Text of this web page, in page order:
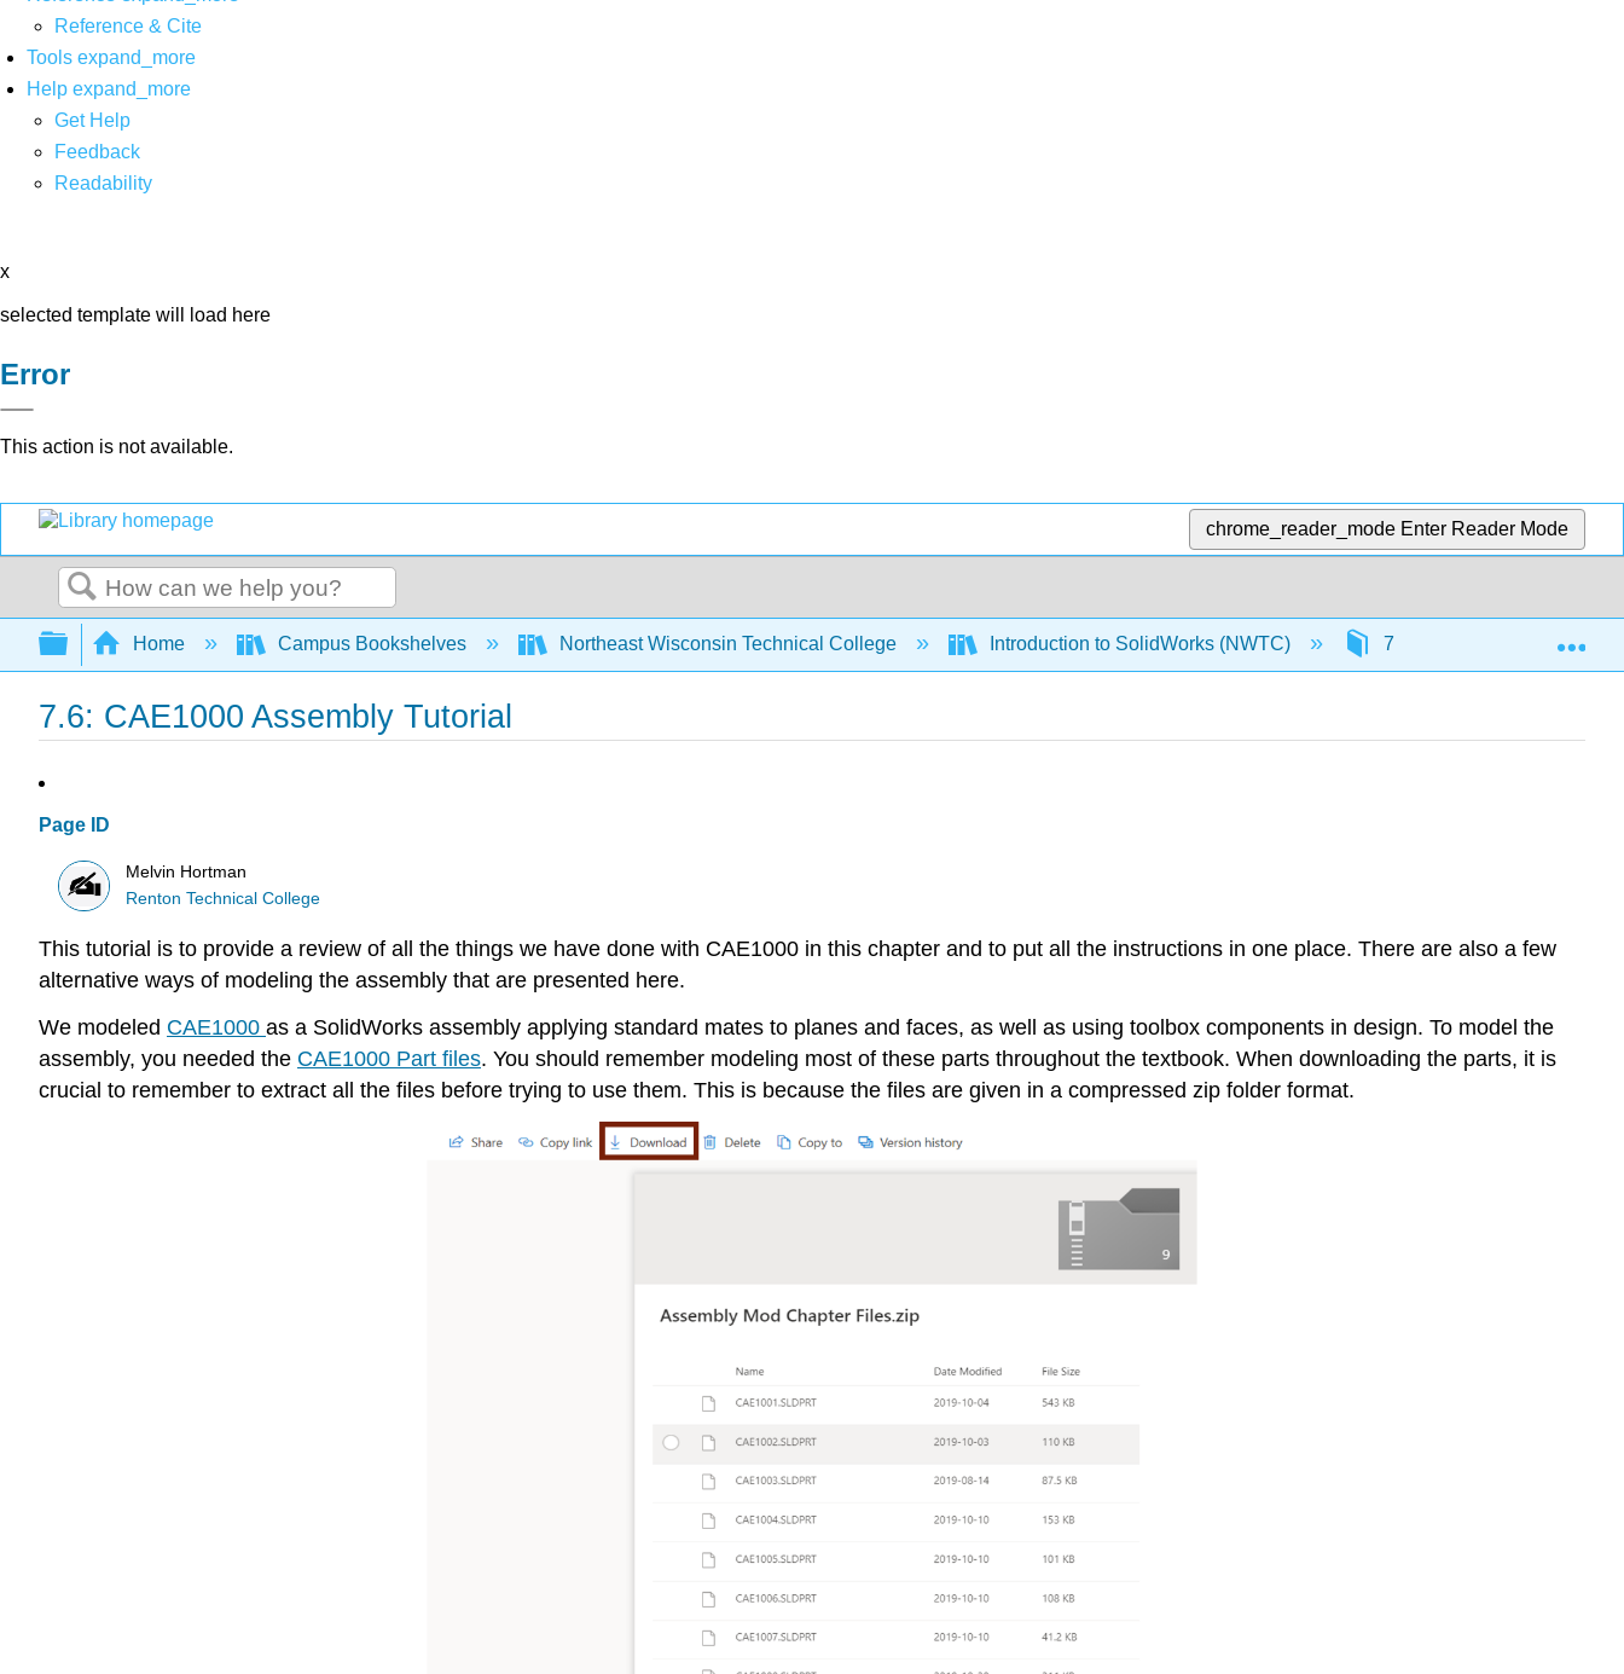
Reference & Cite
Tools expand_more
Help expand_more
Get Help
Feedback
Readability
x
selected template will load here
Error
This action is not available.
chrome_reader_mode Enter Reader Mode
Search
Expand/collapse global hierarchy
Home Campus Bookshelves Northeast Wisconsin Technical College Introduction to SolidWorks (NWTC) 7: Assembly Modeling
7.6: CAE1000 Assembly Tutorial
Page ID
Melvin Hortman
Renton Technical College
This tutorial is to provide a review of all the things we have done with CAE1000 in this chapter and to put all the instructions in one place. There are also a few
alternative ways of modeling the assembly that are presented here.
We modeled CAE1000 as a SolidWorks assembly applying standard mates to planes and faces, as well as using toolbox components in design. To model the
assembly, you needed the CAE1000 Part files. You should remember modeling most of these parts throughout the textbook. When downloading the parts, it is
crucial to remember to extract all the files before trying to use them. This is because the files are given in a compressed zip folder format.